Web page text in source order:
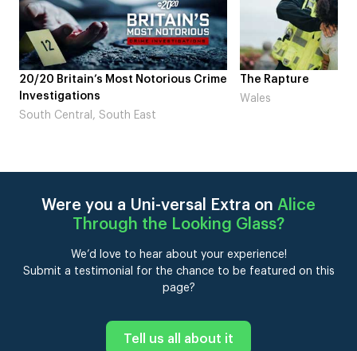
Crime
The Rapture
Wales
NDL feat. Beta
Were you a Uni-versal Extra on Alice
Through the Looking Glass?
We’d love to hear about your experience!
Submit a testimonial for the chance to be featured on this
page?
Tell us all about it